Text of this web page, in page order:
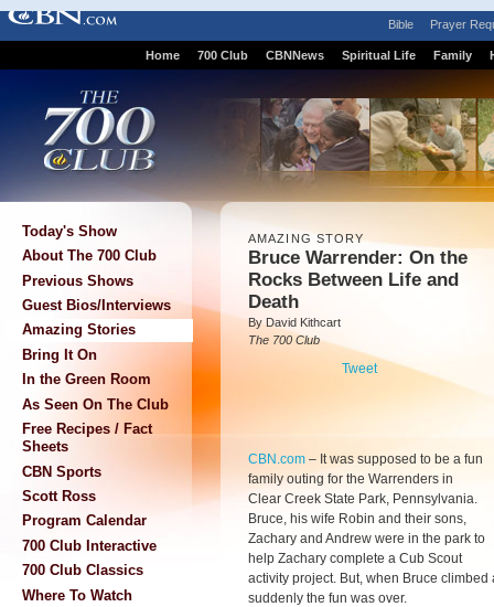
Bible Prayer
Home 700 Club CBNNews Spiritual Life Family
Today's Show
About The 700 Club
Previous Shows
Guest Bios/Interviews
Amazing Stories
Bring It On
In the Green Room
As Seen On The Club
Free Recipes / Fact
Sheets
CBN Sports
Scott Ross
Program Calendar
700 Club Interactive
700 Club Classics
Where To Watch
AMAZING STORY
Bruce Warrender: On the
Rocks Between Life and
Death
By David Kithcart
The 700 Club
Tweet
CBN.com – It was supposed to be a fun
family outing for the Warrenders in
Clear Creek State Park, Pennsylvania.
Bruce, his wife Robin and their sons,
Zachary and Andrew were in the park to
help Zachary complete a Cub Scout
activity project. But, when Bruce
suddenly the fun was over.